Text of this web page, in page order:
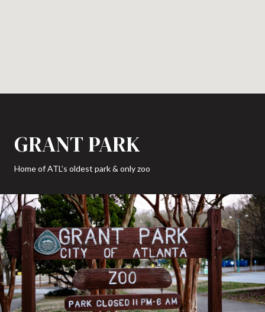
GRANT PARK
Home of ATL’s oldest park & only zoo